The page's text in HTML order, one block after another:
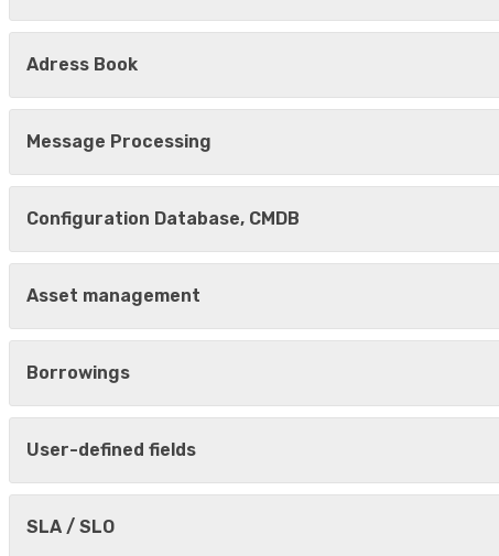
Adress Book
Message Processing
Configuration Database, CMDB
Asset management
Borrowings
User-defined fields
SLA / SLO